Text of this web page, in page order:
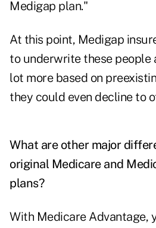
Medigap plan."
At this point, Medigap
to underwrite these people
lot more based on
they could even decline to
What are other major
original Medicare and
plans?
With Medicare Advantage,